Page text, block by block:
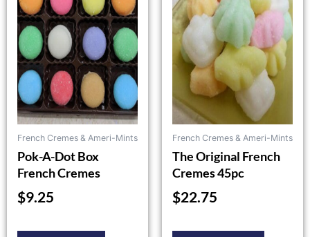
French Cremes & Ameri-Mints
Pok-A-Dot Box
French Cremes
$9.25
French Cremes & Ameri-Mints
The Original French
Cremes 45pc
$22.75
variants.
The
options
may
chosen
on
the
product
page